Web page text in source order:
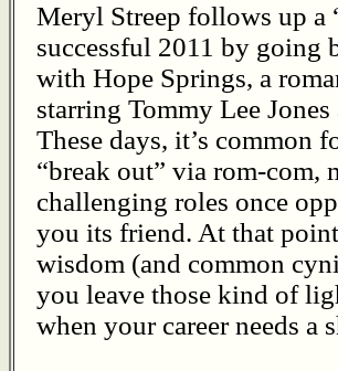
Meryl Streep follows up a
successful 2011 by going
with Hope Springs, a
starring Tommy Lee
These days, it’s common
“break out” via rom-com,
challenging roles once
you its friend. At that
wisdom (and common
you leave those kind of
when your career needs a